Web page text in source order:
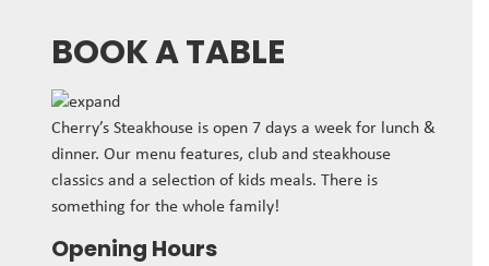
BOOK A TABLE
Cherry’s Steakhouse is open 7 days a week for lunch &
dinner. Our menu features, club and steakhouse
classics and a selection of kids meals. There is
something for the whole family!
Opening Hours